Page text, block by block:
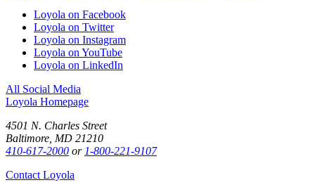
Loyola on Facebook
Loyola on Twitter
Loyola on Instagram
Loyola on YouTube
Loyola on LinkedIn
All Social Media
Loyola Homepage
4501 N. Charles Street
Baltimore, MD 21210
410-617-2000 or 1-800-221-9107
Contact Loyola